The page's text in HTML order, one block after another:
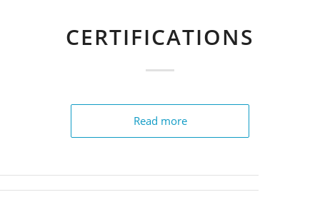
CERTIFICATIONS
Read more